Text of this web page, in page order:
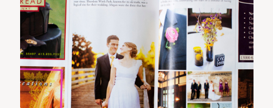
ST. PAUL, MINNESOTA
612-518-9868
TIFFANY@TIFFANYBOLKPHOTOGRAPHY.COM